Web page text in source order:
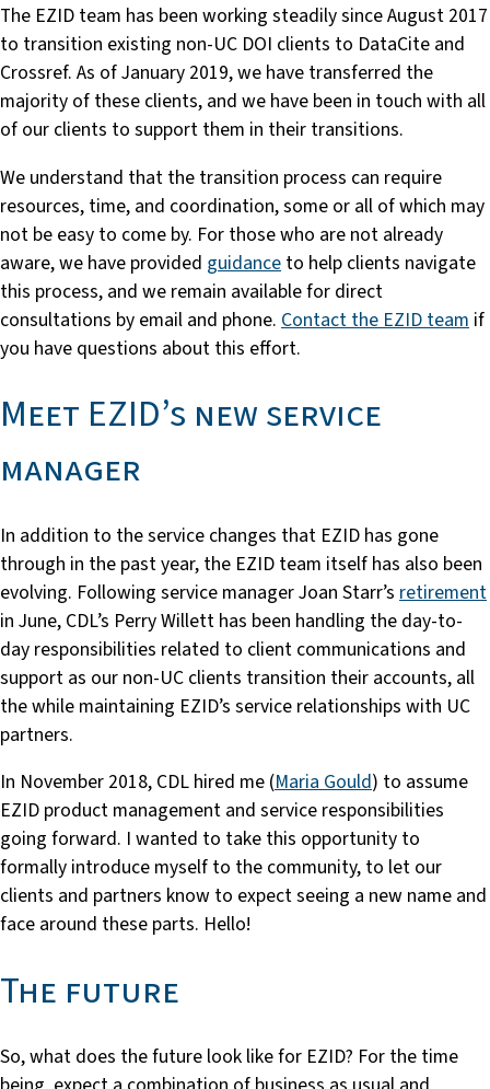
The EZID team has been working steadily since August 2017
to transition existing non-UC DOI clients to DataCite and
Crossref. As of January 2019, we have transferred the
majority of these clients, and we have been in touch with all
of our clients to support them in their transitions.
We understand that the transition process can require
resources, time, and coordination, some or all of which may
not be easy to come by. For those who are not already
aware, we have provided guidance to help clients navigate
this process, and we remain available for direct
consultations by email and phone. Contact the EZID team if
you have questions about this effort.
Meet EZID’s new service
manager
In addition to the service changes that EZID has gone
through in the past year, the EZID team itself has also been
evolving. Following service manager Joan Starr’s retirement
in June, CDL’s Perry Willett has been handling the day-to-
day responsibilities related to client communications and
support as our non-UC clients transition their accounts, all
the while maintaining EZID’s service relationships with UC
partners.
In November 2018, CDL hired me (Maria Gould) to assume
EZID product management and service responsibilities
going forward. I wanted to take this opportunity to
formally introduce myself to the community, to let our
clients and partners know to expect seeing a new name and
face around these parts. Hello!
The future
So, what does the future look like for EZID? For the time